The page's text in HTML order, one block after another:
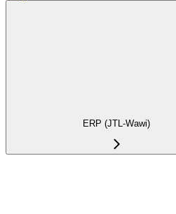
ERP (JTL-Wawi)